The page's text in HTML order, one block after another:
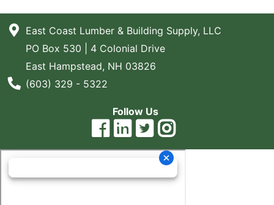
East Coast Lumber & Building Supply, LLC
PO Box 530 | 4 Colonial Drive
East Hampstead, NH 03826
Phone Number
(603) 329 - 5322
Follow Us